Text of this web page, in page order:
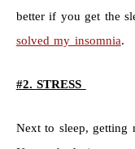
better if you get the
solved my insomnia.
#2. STRESS
Next to sleep, getting